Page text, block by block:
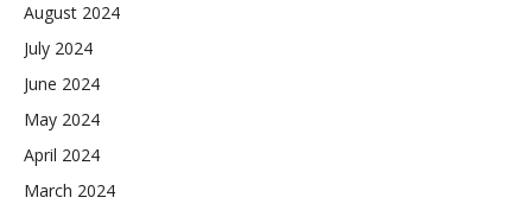
August 2024
July 2024
June 2024
May 2024
April 2024
March 2024